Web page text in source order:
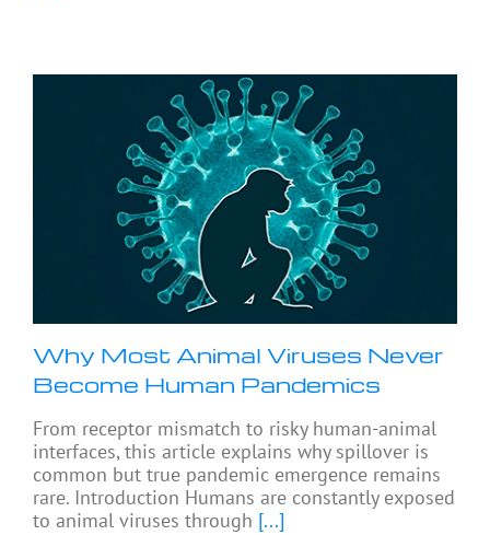
Why Most Animal Viruses Never
Become Human Pandemics
From receptor mismatch to risky human-animal
interfaces, this article explains why spillover is
common but true pandemic emergence remains
rare. Introduction Humans are constantly exposed
to animal viruses through [...]